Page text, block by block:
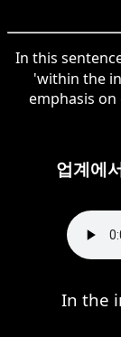
In this
'within the
emphasis
업계에
In the